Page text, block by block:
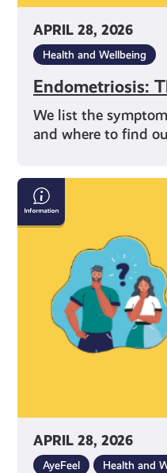
APRIL 28, 2026
Health and Wellbeing
Endometriosis:
We list the
and where to find
APRIL 28, 2026
AyeFeel Health and
Information
on
Suicide
Harm